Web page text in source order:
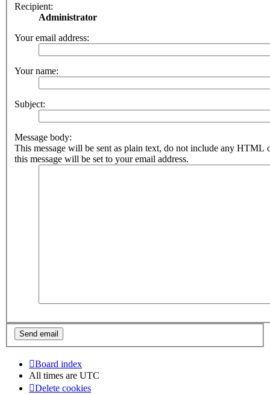
Recipient:
Administrator
Your email address:
Your name:
Subject:
Message body:
This message will be sent as plain text, do not include any HTML
this message will be set to your email address.
Board index
All times are UTC
Delete cookies